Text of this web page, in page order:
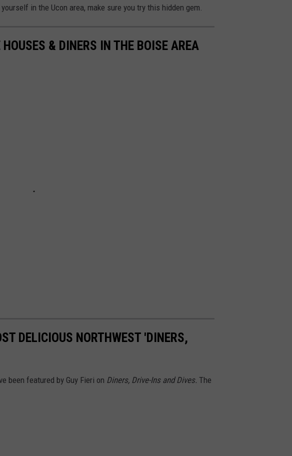
in the Ucon area, make sure you try this hidden gem.
& DINERS IN THE BOISE AREA
DELICIOUS NORTHWEST 'DINERS,
been featured by Guy Fieri on Diners, Drive-Ins and Dives. The